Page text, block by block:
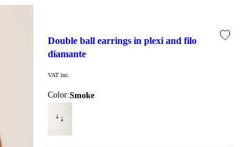
double ball earrings in plexi and filo
diamante
VAT inc.
Color: smoke